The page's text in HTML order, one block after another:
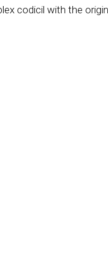
codicil with the